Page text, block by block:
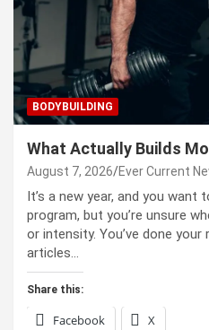
BODYBUILDING
What Actually Builds
August 7, 2026 Ever Current
It’s a new year, and you want
program, but you’re unsure
or intensity. You’ve done
articles…
Share this:
Facebook X